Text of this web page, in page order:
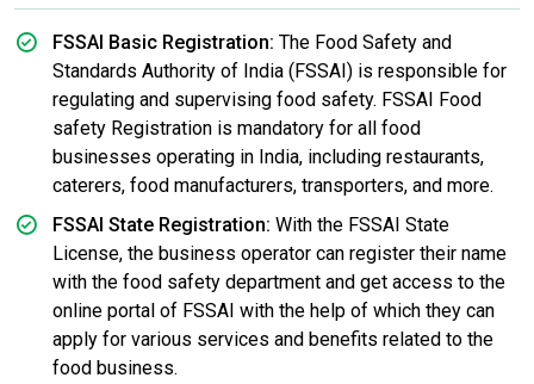
FSSAI Basic Registration: The Food Safety and
Standards Authority of India (FSSAI) is responsible for
regulating and supervising food safety. FSSAI Food
safety Registration is mandatory for all food
businesses operating in India, including restaurants,
caterers, food manufacturers, transporters, and more.
FSSAI State Registration: With the FSSAI State
License, the business operator can register their name
with the food safety department and get access to the
online portal of FSSAI with the help of which they can
apply for various services and benefits related to the
food business.